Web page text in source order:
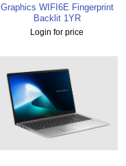
Graphics WIFI6E Fingerprint
Backlit 1YR
Login for price